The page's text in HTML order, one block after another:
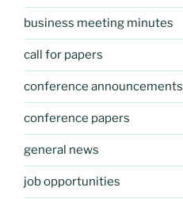
business meeting minutes
call for papers
conference announcements
conference papers
general news
job opportunities